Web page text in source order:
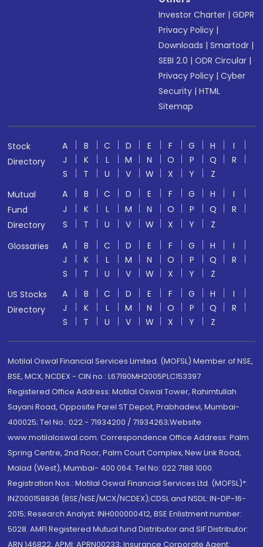
Investor Charter |GDPR
Privacy Policy |
Downloads |Smartodr |
SEBI 2.0 |ODR Circular |
Privacy Policy |Cyber
Security |HTML
Sitemap
Stock
Directory
A B C D E F G H
I
J
K L M N O P Q
R
S
T U V W X Y
Z
Mutual
Fund
Directory
A B C D E F G H
I
J
K L M N O P Q
R
S
T U V W X Y
Z
Glossaries
A B C D E F G H
I
J
K L M N O P Q
R
S
T U V W X Y
Z
US Stocks
Directory
A B C D E F G H
I
J
K L M N O P Q
R
S
T U V W X Y Z
Motilal Oswal Financial Services Limited. (MOFSL) Member of NSE,
BSE, MCX, NCDEX - CIN no.: L67190MH2005PLC153397
Registered Office Address: Motilal Oswal Tower, Rahimtullah
Sayani Road, Opposite Parel ST Depot, Prabhadevi, Mumbai-
400025; Tel No.: 022 - 71934200 / 71934263;Website
www.motilaloswal.com. Correspondence Office Address: Palm
Spring Centre, 2nd Floor, Palm Court Complex, New Link Road,
Malad (West), Mumbai- 400 064. Tel No: 022 7188 1000.
Registration Nos.: Motilal Oswal Financial Services Ltd. (MOFSL)*:
INZ000158836 (BSE/NSE/MCX/NCDEX);CDSL and NSDL: IN-DP-16-
2015; Research Analyst: INH000000412, BSE Enlistment number:
5028. AMFI Registered Mutual fund Distributor and SIF Distributor:
ARN 146822, APMI: APRN00233; Insurance Corporate Agent: